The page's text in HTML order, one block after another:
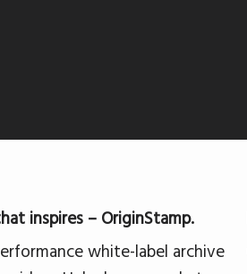
inspires – OriginStamp.
white-label archive